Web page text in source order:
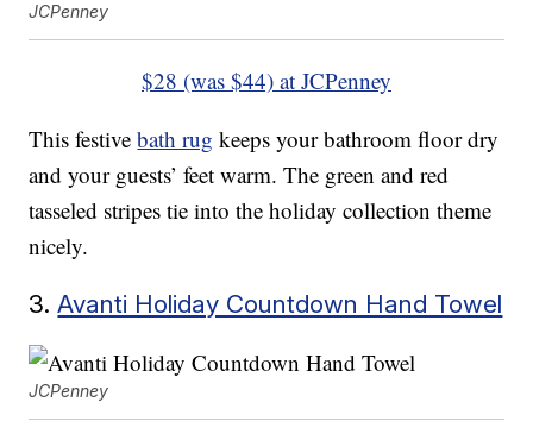
JCPenney
$28 (was $44) at JCPenney
This festivebath rug keeps your bathroom floor dry
and your guests’ feet warm. The green and red
tasseled stripes tie into the holiday collection theme
nicely.
3.Avanti Holiday Countdown Hand Towel
JCPenney